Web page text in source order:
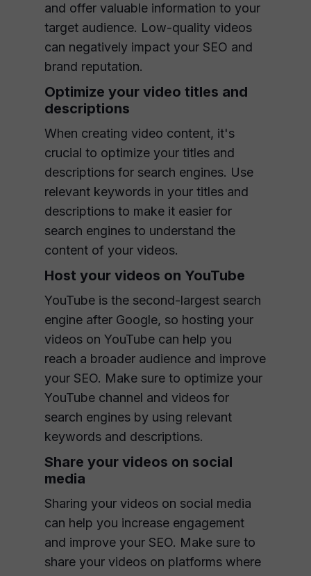
and offer valuable information to your
target audience. Low-quality videos
can negatively impact your SEO and
brand reputation.
Optimize your video titles and
descriptions
When creating video content, it's
crucial to optimize your titles and
descriptions for search engines. Use
relevant keywords in your titles and
descriptions to make it easier for
search engines to understand the
content of your videos.
Host your videos on YouTube
YouTube is the second-largest search
engine after Google, so hosting your
videos on YouTube can help you
reach a broader audience and improve
your SEO. Make sure to optimize your
YouTube channel and videos for
search engines by using relevant
keywords and descriptions.
Share your videos on social
media
Sharing your videos on social media
can help you increase engagement
and improve your SEO. Make sure to
share your videos on platforms where